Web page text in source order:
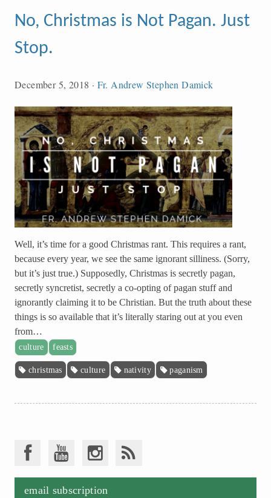
No, Christmas is Not Pagan. Just
Stop.
December 5, 2018 · Fr. Andrew Stephen Damick
Well, it’s time for a good Christmas rant. This requires a rant,
because every year, we see the same ignorant silliness. (Sorry,
but it’s just true.) Supposedly, Christmas is secretly pagan,
secretly syncretist, secretly a co-opting of pagan stuff and
ignorantly claiming it to be Christian. But the truth about these
things is so available that it’s literally staring out at you even
from…
culture feasts
christmas culture nativity paganism
email subscription